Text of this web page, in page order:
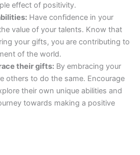
effect of positivity.
Have confidence in your
value of your talents. Know that
your gifts, you are contributing to
of the world.
their gifts: By embracing your
others to do the same. Encourage
their own unique abilities and
towards making a positive